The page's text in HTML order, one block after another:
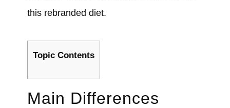
this rebranded diet.
Topic Contents
Main Differences